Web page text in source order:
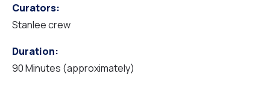
Curators:
Stanlee crew
Duration:
90 Minutes (approximately)